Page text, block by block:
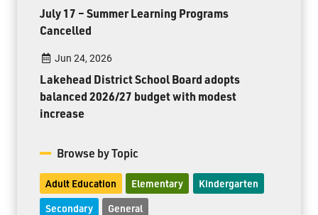
July 17 – Summer Learning Programs
Cancelled
Jun 24, 2026
Lakehead District School Board adopts
balanced 2026/27 budget with modest
increase
Browse by Topic
Adult Education Elementary Kindergarten
Secondary General